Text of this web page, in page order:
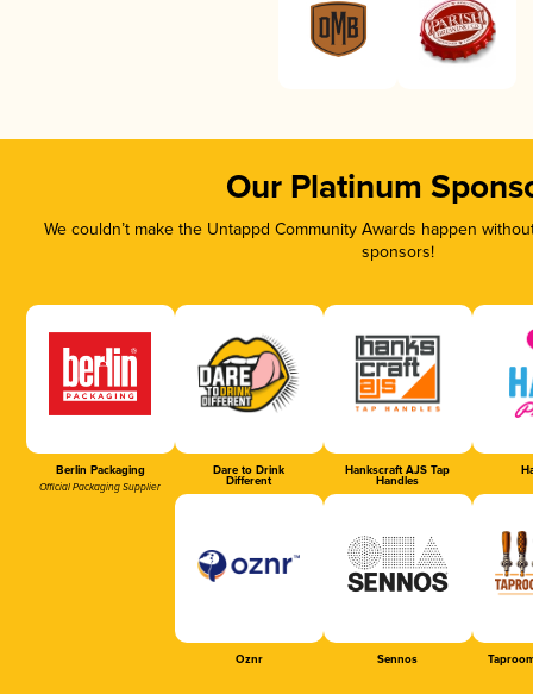
Our Platinum
We couldn’t make the Untappd Community Awards happen
sponsors!
Berlin Packaging
Official Packaging Supplier
Dare to Drink
Different
Hankscraft AJS Tap
Handles
Oznr Sennos